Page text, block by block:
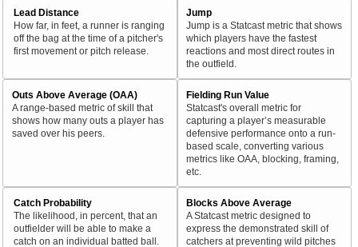
Lead Distance
How far, in feet, a runner is ranging
off the bag at the time of a pitcher's
first movement or pitch release.
Jump
Jump is a Statcast metric that shows
which players have the fastest
reactions and most direct routes in
the outfield.
Outs Above Average (OAA)
A range-based metric of skill that
shows how many outs a player has
saved over his peers.
Fielding Run Value
Statcast's overall metric for
capturing a player’s measurable
defensive performance onto a run-
based scale, converting various
metrics like OAA, blocking, framing,
etc.
Catch Probability
The likelihood, in percent, that an
outfielder will be able to make a
catch on an individual batted ball.
Blocks Above Average
A Statcast metric designed to
express the demonstrated skill of
catchers at preventing wild pitches